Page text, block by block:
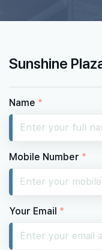
Sunshine
Name *
Mobile Number *
Your Email *